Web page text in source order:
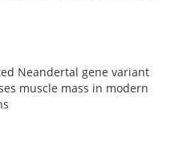
Neandertal gene variant
muscle mass in modern